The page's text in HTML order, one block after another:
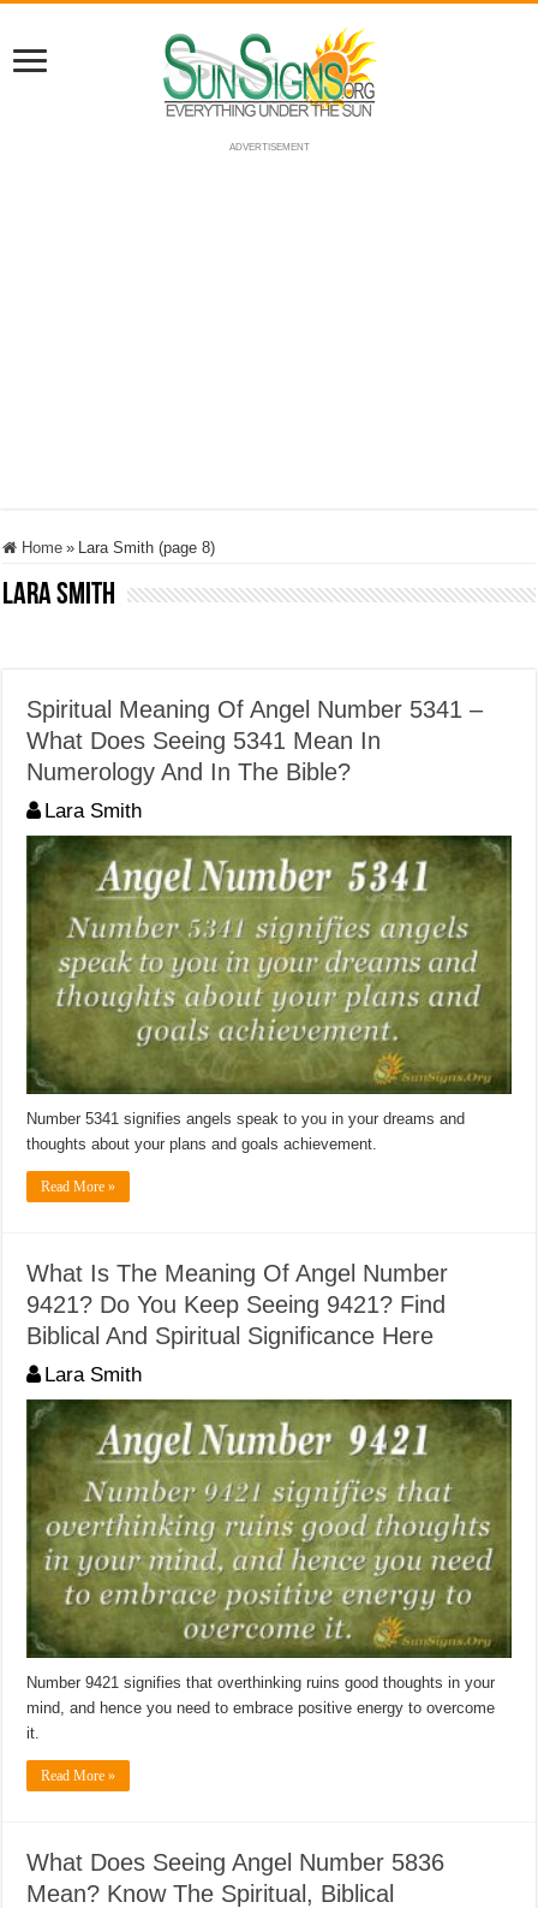
ADVERTISEMENT
Home » Lara Smith (page 8)
Lara Smith
Spiritual Meaning Of Angel Number 5341 –
What Does Seeing 5341 Mean In
Numerology And In The Bible?
Lara Smith
Number 5341 signifies angels speak to you in your dreams and
thoughts about your plans and goals achievement.
Read More »
What Is The Meaning Of Angel Number
9421? Do You Keep Seeing 9421? Find
Biblical And Spiritual Significance Here
Lara Smith
Number 9421 signifies that overthinking ruins good thoughts in your
mind, and hence you need to embrace positive energy to overcome
it.
Read More »
What Does Seeing Angel Number 5836
Mean? Know The Spiritual, Biblical